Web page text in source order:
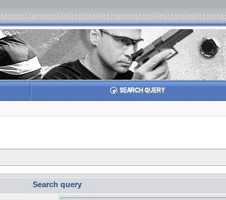
Search query